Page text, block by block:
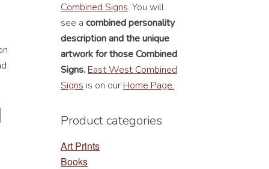
Combined Signs. You will
see a combined personality
descriptionand the unique
artwork for those Combined
Signs. East West Combined
Signs is on our Home Page.
Product categories
Art Prints
Books